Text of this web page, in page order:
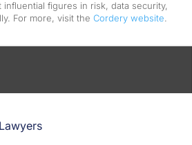
figures in risk, data security,
For more, visit theCordery website